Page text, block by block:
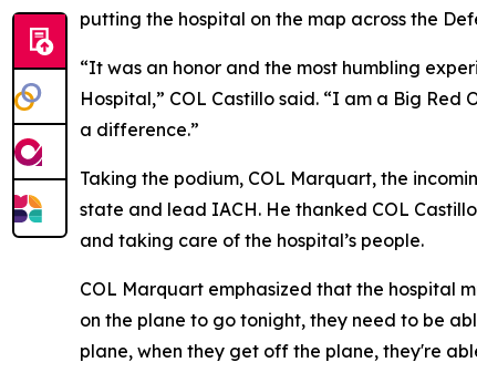
putting the hospital on the map across the
“It was an honor and the most humbling
Hospital,” COL Castillo said. “I am a Big Red
a difference.”
Taking the podium, COL Marquart, the
state and lead IACH. He thanked COL
and taking care of the hospital’s people.
COL Marquart emphasized that the hospital
on the plane to go tonight, they need to be
plane, when they get off the plane, they're